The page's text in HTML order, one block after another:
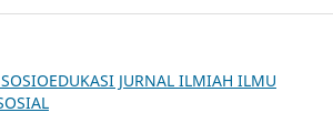
JURNAL ILMIAH ILMU